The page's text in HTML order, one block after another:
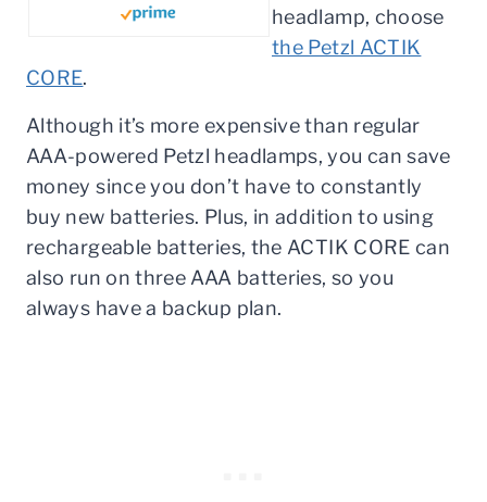
headlamp, choose
the Petzl ACTIK
CORE.
Although it’s more expensive than regular
AAA-powered Petzl headlamps, you can save
money since you don’t have to constantly
buy new batteries. Plus, in addition to using
rechargeable batteries, the ACTIK CORE can
also run on three AAA batteries, so you
always have a backup plan.